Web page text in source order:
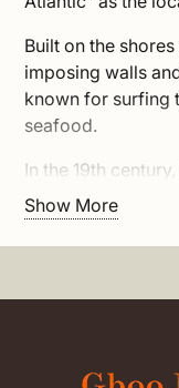
Built on the
imposing walls
known for surfing
seafood.
In the 19th
port, known as the
gold and spices
Saharan Africa to
attempted to
Today it is a
Show More